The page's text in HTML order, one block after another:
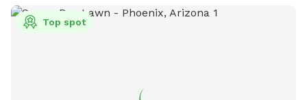
Top spot